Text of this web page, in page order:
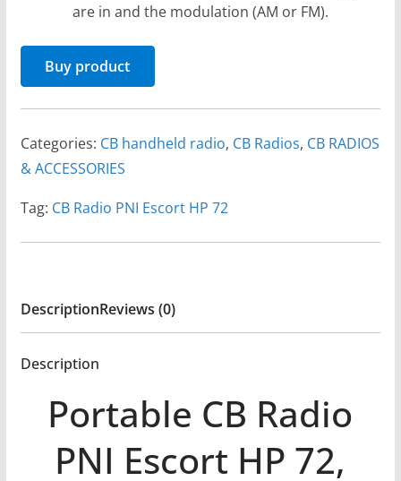
are in and the modulation (AM or FM).
Buy product
Categories: CB handheld radio, CB Radios, CB RADIOS
& ACCESSORIES
Tag: CB Radio PNI Escort HP 72
DescriptionReviews (0)
Description
Portable CB Radio
PNI Escort HP 72,